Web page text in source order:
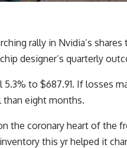
rally in Nvidia’s
designer’s quarterly
5.3% to $687.91. If losses
than eight months.
the coronary heart of the
this yr helped it